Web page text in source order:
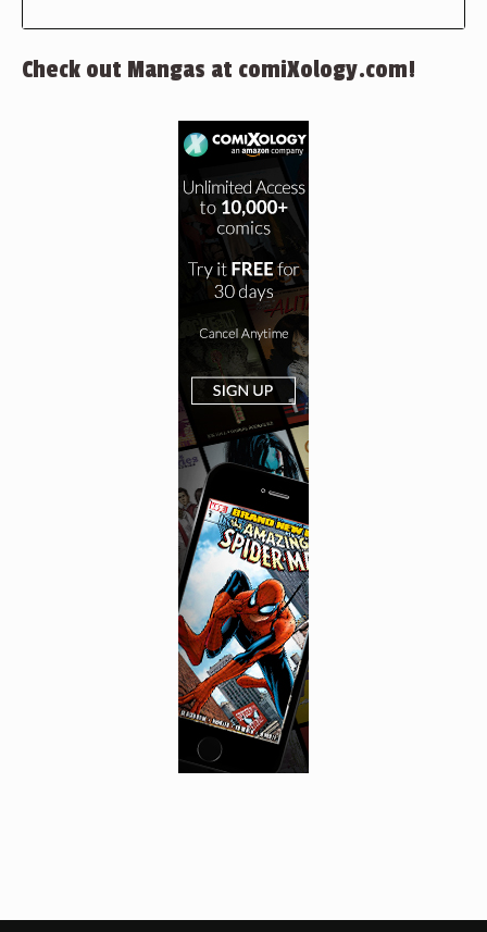
Check out Mangas at comiXology.com!